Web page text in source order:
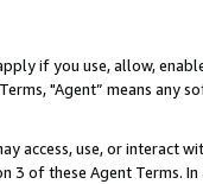
if you use, allow,
"Agent” means
access, use, or
3 of these Agent Terms.